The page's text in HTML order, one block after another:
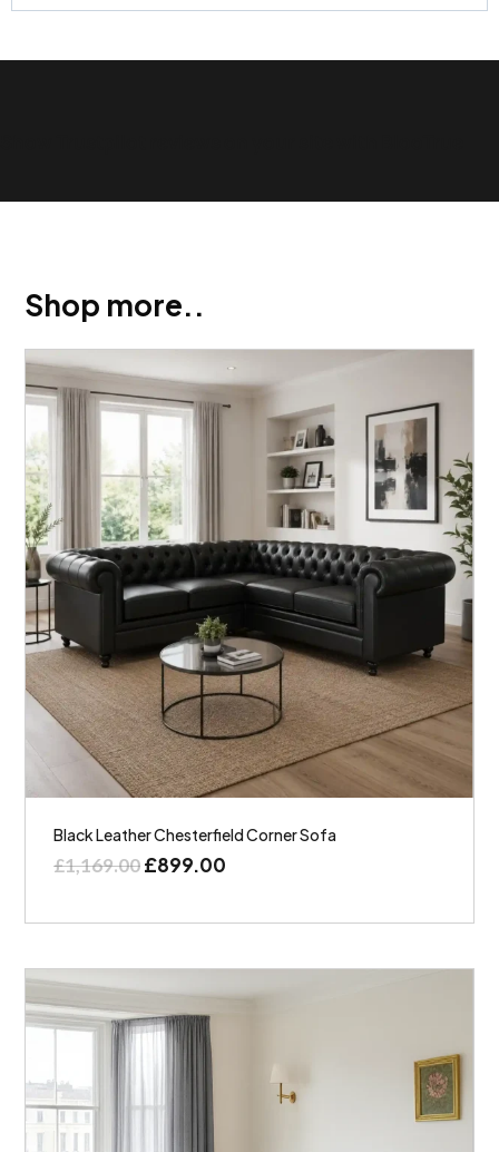
Shop more..
Black Leather Chesterfield Corner Sofa
£1,169.00£899.00